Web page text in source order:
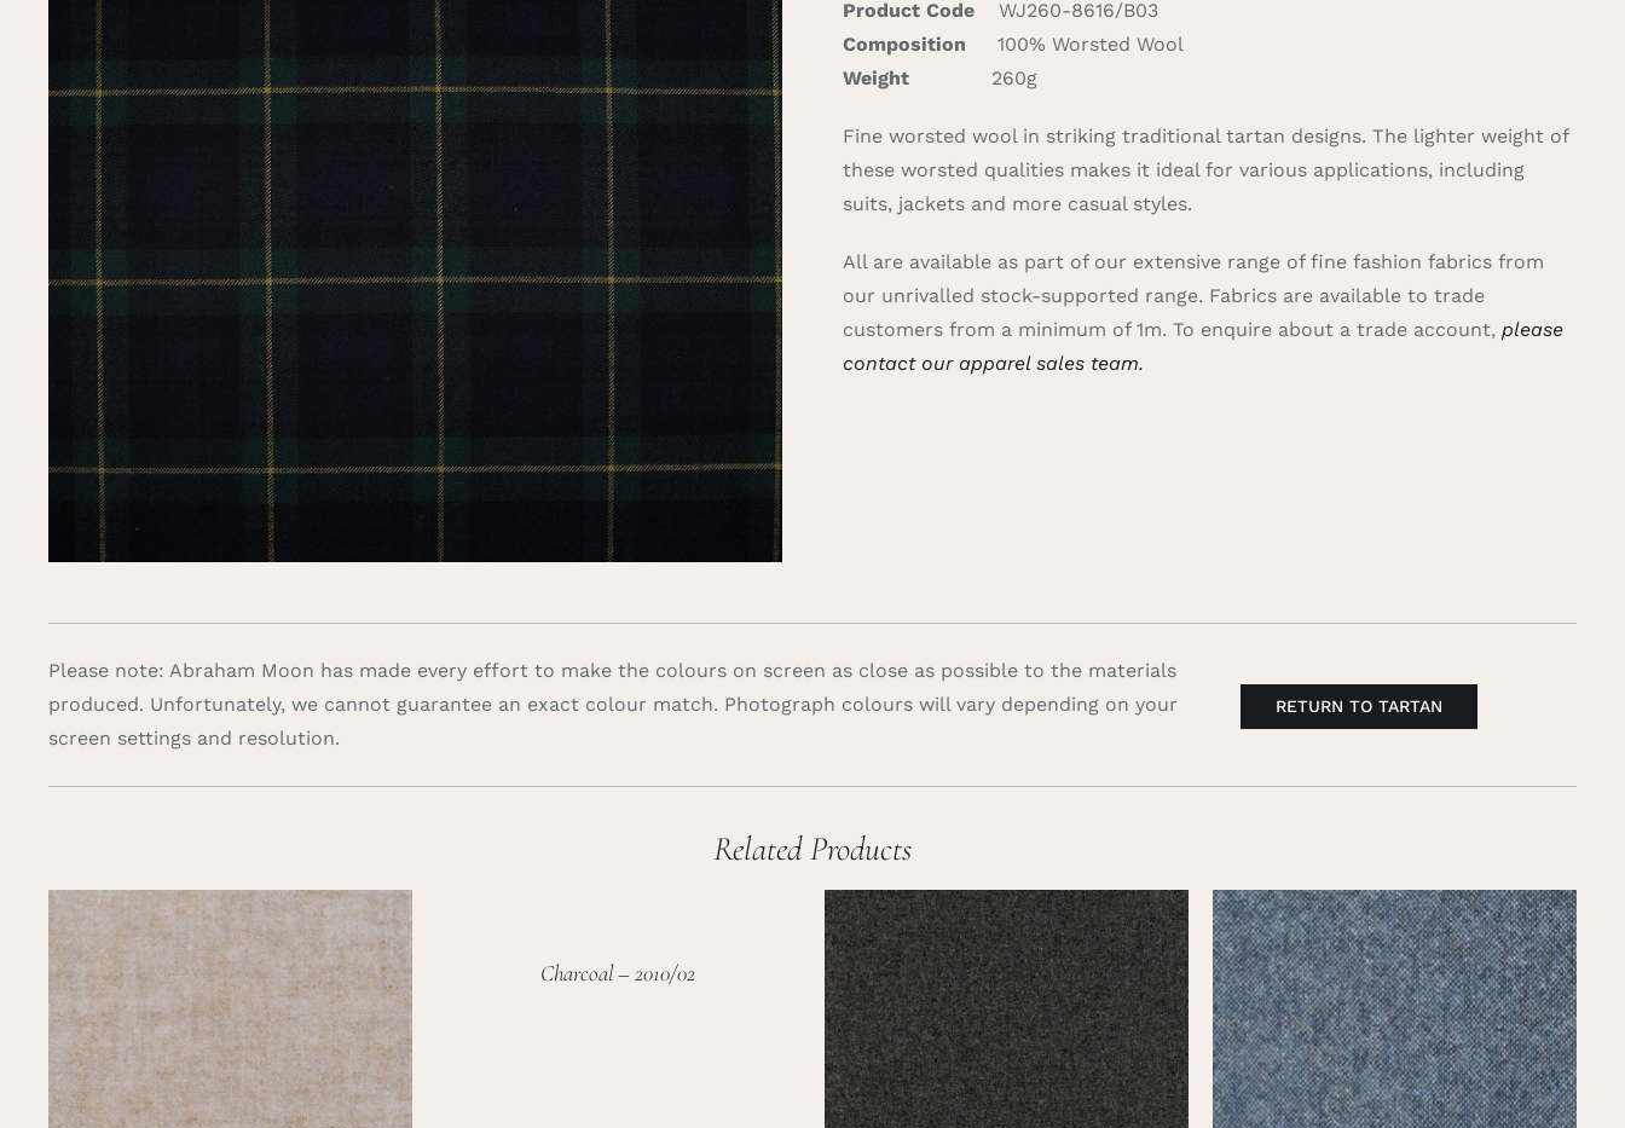
Product Code
WJ260-8616/B03
Composition
100% Worsted Wool
Weight
260g
Fine worsted wool in striking traditional tartan designs. The lighter weight of
these worsted qualities makes it ideal for various applications, including
suits, jackets and more casual styles.
All are available as part of our extensive range of fine fashion fabrics from
our unrivalled stock-supported range. Fabrics are available to trade
customers from a minimum of 1m. To enquire about a trade account,please
contact our apparel sales team.
Please note: Abraham Moon has made every effort to make the colours on screen as close as possible to the materials
produced. Unfortunately, we cannot guarantee an exact colour match. Photograph colours will vary depending on your
screen settings and resolution.
RETURN TO TARTAN
Related Products
Charcoal – 2010/02